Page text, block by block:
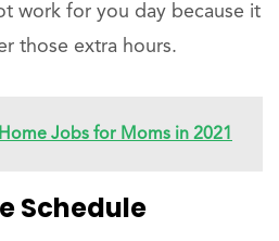
work for you day because it
those extra hours.
Jobs for Moms in 2021
Schedule